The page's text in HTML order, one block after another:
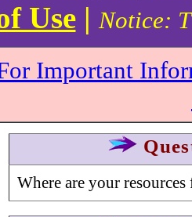
Use|Notice:
Important
Where are your